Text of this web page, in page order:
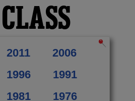
CLASS
2011
2006
1996
1991
1981
1976